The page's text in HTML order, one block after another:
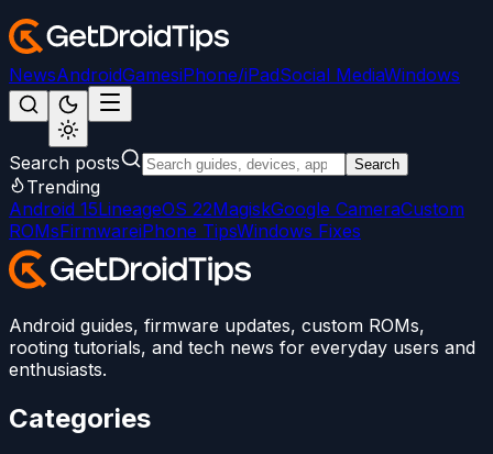
NewsAndroidGamesiPhone/iPadSocial MediaWindows
Search posts Search
Trending
Android 15LineageOS 22MagiskGoogle CameraCustom
ROMsFirmwareiPhone TipsWindows Fixes
Android guides, firmware updates, custom ROMs,
rooting tutorials, and tech news for everyday users and
enthusiasts.
Categories